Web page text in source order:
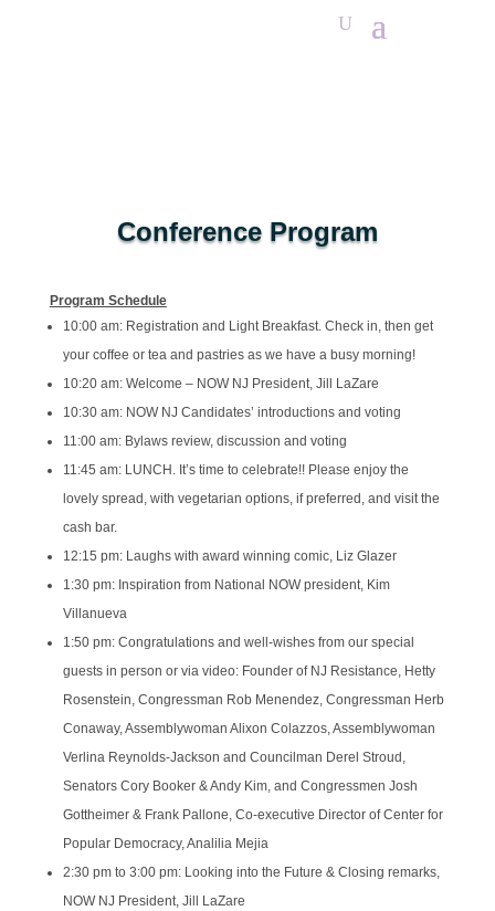
Conference Program
Program Schedule
10:00 am: Registration and Light Breakfast. Check in, then get
your coffee or tea and pastries as we have a busy morning!
10:20 am: Welcome – NOW NJ President, Jill LaZare
10:30 am: NOW NJ Candidates’ introductions and voting
11:00 am: Bylaws review, discussion and voting
11:45 am: LUNCH. It’s time to celebrate!! Please enjoy the
lovely spread, with vegetarian options, if preferred, and visit the
cash bar.
12:15 pm: Laughs with award winning comic, Liz Glazer
1:30 pm: Inspiration from National NOW president, Kim
Villanueva
1:50 pm: Congratulations and well-wishes from our special
guests in person or via video: Founder of NJ Resistance, Hetty
Rosenstein, Congressman Rob Menendez, Congressman Herb
Conaway, Assemblywoman Alixon Colazzos, Assemblywoman
Verlina Reynolds-Jackson and Councilman Derel Stroud,
Senators Cory Booker & Andy Kim, and Congressmen Josh
Gottheimer & Frank Pallone, Co-executive Director of Center for
Popular Democracy, Analilia Mejia
2:30 pm to 3:00 pm: Looking into the Future & Closing remarks,
NOW NJ President, Jill LaZare